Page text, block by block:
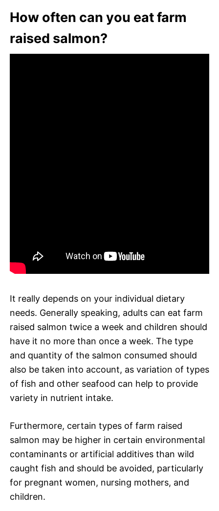
How often can you eat farm
raised salmon?
It really depends on your individual dietary
needs. Generally speaking, adults can eat farm
raised salmon twice a week and children should
have it no more than once a week. The type
and quantity of the salmon consumed should
also be taken into account, as variation of types
of fish and other seafood can help to provide
variety in nutrient intake.
Furthermore, certain types of farm raised
salmon may be higher in certain environmental
contaminants or artificial additives than wild
caught fish and should be avoided, particularly
for pregnant women, nursing mothers, and
children.